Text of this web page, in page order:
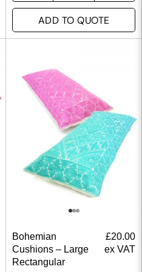
ADD TO QUOTE
Bohemian
Cushions – Large
Rectangular
£20.00
ex VAT